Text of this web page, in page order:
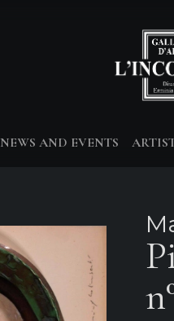
NEWS AND EVENTS